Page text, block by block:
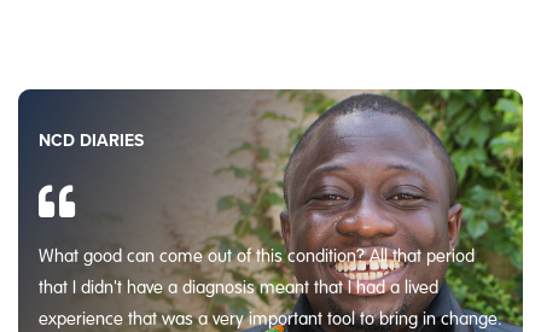
NCD DIARIES
What good can come out of this condition? All that period
that I didn't have a diagnosis meant that I had a lived
experience that was a very important tool to bring in change.